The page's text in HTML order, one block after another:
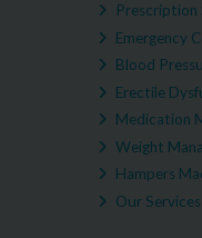
Prescription
Emergency
Blood
Erectile
Medication
Weight
Hampers
Our